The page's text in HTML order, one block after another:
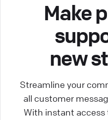
Make
new
Streamline your
all customer
With instant access